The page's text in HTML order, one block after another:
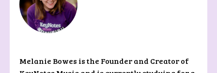
Melanie Bowes is the Founder and Creator of